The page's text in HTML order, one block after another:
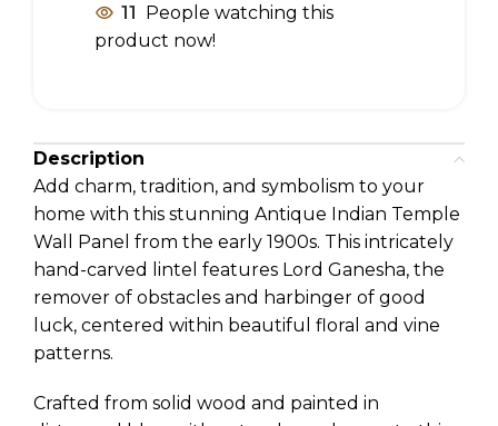
11 People watching this
product now!
Description
Add charm, tradition, and symbolism to your
home with this stunning Antique Indian Temple
Wall Panel from the early 1900s. This intricately
hand-carved lintel features Lord Ganesha, the
remover of obstacles and harbinger of good
luck, centered within beautiful floral and vine
patterns.
Crafted from solid wood and painted in